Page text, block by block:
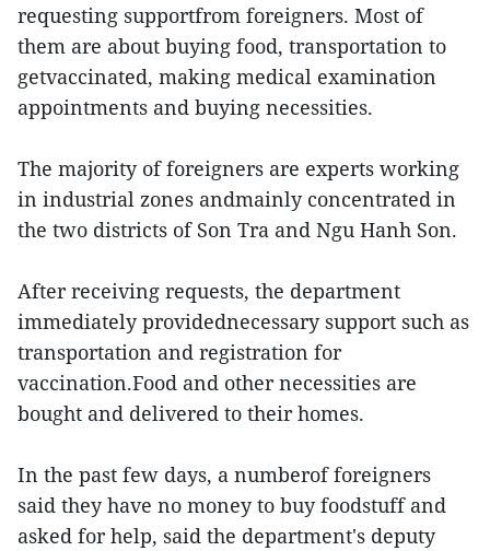
requesting supportfrom foreigners. Most of
them are about buying food, transportation to
getvaccinated, making medical examination
appointments and buying necessities.
The majority of foreigners are experts working
in industrial zones andmainly concentrated in
the two districts of Son Tra and Ngu Hanh Son.
After receiving requests, the department
immediately providednecessary support such as
transportation and registration for
vaccination.Food and other necessities are
bought and delivered to their homes.
In the past few days, a numberof foreigners
said they have no money to buy foodstuff and
asked for help, said the department's deputy